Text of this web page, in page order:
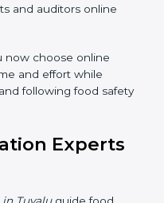
is fast, simple, and low
companies
in Tuvalu:
time.
no travel or onsite
and auditors online